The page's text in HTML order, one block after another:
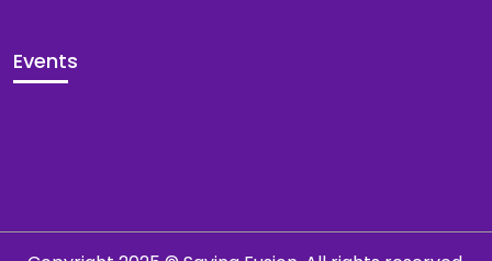
Events